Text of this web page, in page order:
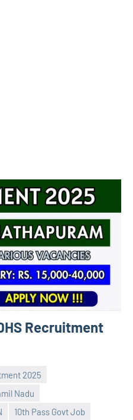
Recruitment
2025
Nadu
10th Pass Govt Job